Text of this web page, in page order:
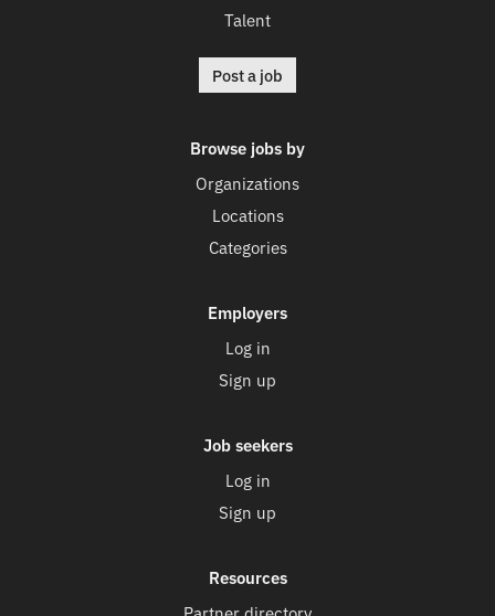
Talent
Post a job
Browse jobs by
Organizations
Locations
Categories
Employers
Log in
Sign up
Job seekers
Log in
Sign up
Resources